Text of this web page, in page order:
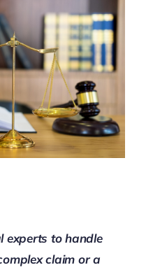
experts to handle
claim or a